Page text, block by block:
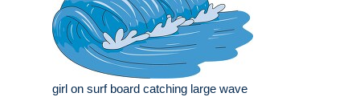
girl on surf board catching large wave